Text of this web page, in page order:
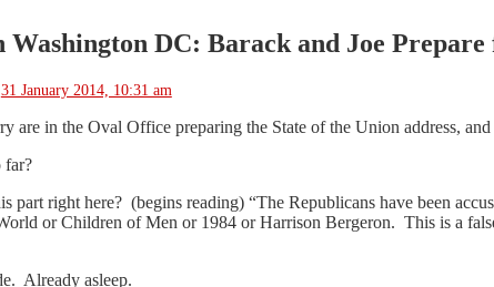
Washington DC: Barack and Joe
31 January 2014, 10:31 am
are in the Oval Office preparing the State of the Union address,
far?
part right here? (begins reading) “The Republicans have been
or Children of Men or 1984 or Harrison Bergeron. This is a
Already asleep.